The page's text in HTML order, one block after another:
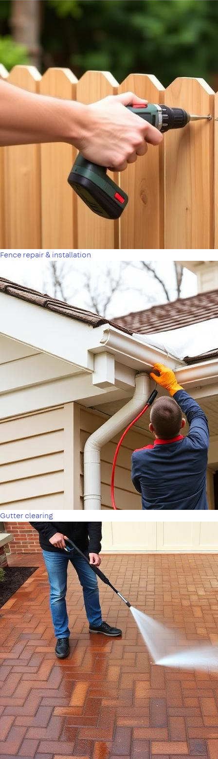
Fence repair & installation
Gutter clearing